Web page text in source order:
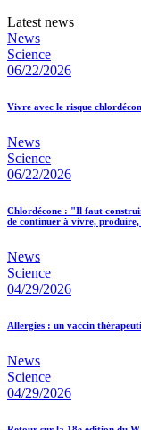
Latest news
News
Science
06/22/2026
Vivre avec le risque
News
Science
06/22/2026
Chlordécone : "Il faut
de continuer à vivre, produire,
News
Science
04/29/2026
Allergies : un vaccin
News
Science
04/29/2026